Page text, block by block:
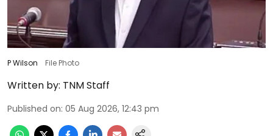
P Wilson File Photo
Written by: TNM Staff
Published on: 05 Aug 2026, 12:43 pm